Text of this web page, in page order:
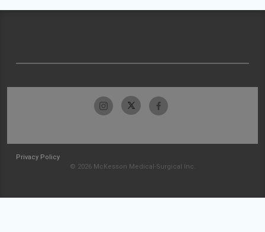
Privacy Policy
© 2026 McKesson Medical-Surgical Inc.